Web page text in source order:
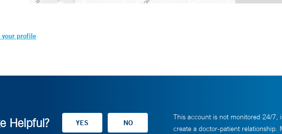
your profile
Helpful?
This account is not monitored 24/7,
create a doctor-patient relationship.